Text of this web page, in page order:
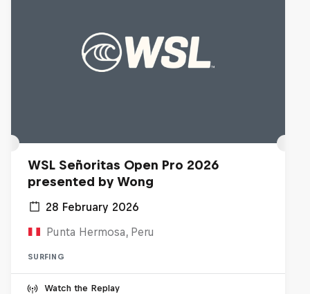
WSL Señoritas Open Pro 2026
presented by Wong
28 February 2026
Punta Hermosa, Peru
SURFING
Watch the Replay